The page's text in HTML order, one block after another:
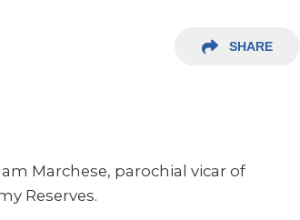
SHARE
Marchese, parochial vicar of
Reserves.